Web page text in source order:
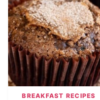
BREAKFAST RECIPES